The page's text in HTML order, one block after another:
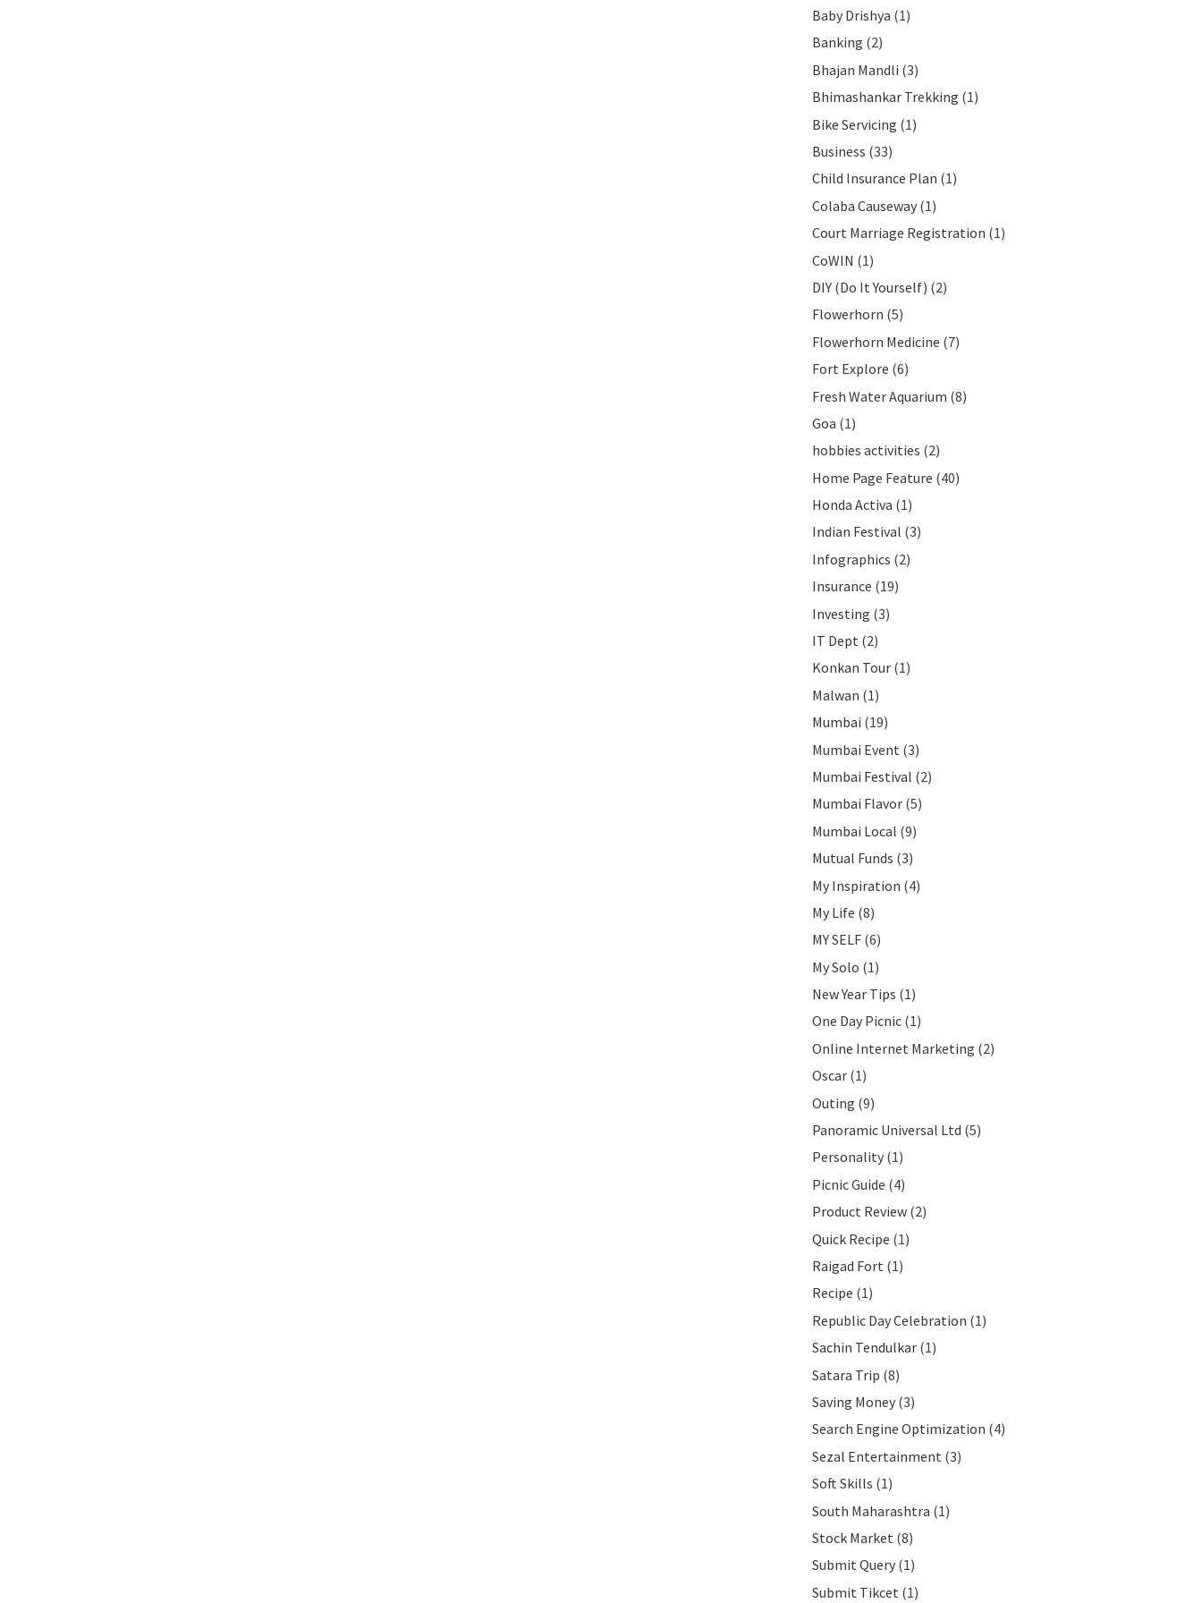
Baby Drishya (1)
Banking (2)
Bhajan Mandli (3)
Bhimashankar Trekking (1)
Bike Servicing (1)
Business (33)
Child Insurance Plan (1)
Colaba Causeway(1)
Court Marriage Registration (1)
CoWIN (1)
DIY (Do It Yourself) (2)
Flowerhorn (5)
Flowerhorn Medicine (7)
Fort Explore (6)
Fresh Water Aquarium (8)
Goa (1)
hobbies activities (2)
Home Page Feature (40)
Honda Activa (1)
Indian Festival (3)
Infographics (2)
Insurance (19)
Investing (3)
IT Dept(2)
Konkan Tour(1)
Malwan (1)
Mumbai (19)
Mumbai Event (3)
Mumbai Festival (2)
Mumbai Flavor(5)
Mumbai Local (9)
Mutual Funds (3)
My Inspiration (4)
My Life (8)
MY SELF(6)
My Solo (1)
New Year Tips (1)
One Day Picnic(1)
Online Internet Marketing (2)
Oscar(1)
Outing (9)
Panoramic Universal Ltd (5)
Personality(1)
Picnic Guide (4)
Product Review(2)
Quick Recipe (1)
Raigad Fort(1)
Recipe (1)
Republic Day Celebration (1)
Sachin Tendulkar(1)
Satara Trip (8)
Saving Money(3)
Search Engine Optimization (4)
Sezal Entertainment (3)
Soft Skills (1)
South Maharashtra (1)
Stock Market (8)
Submit Query(1)
Submit Tikcet (1)